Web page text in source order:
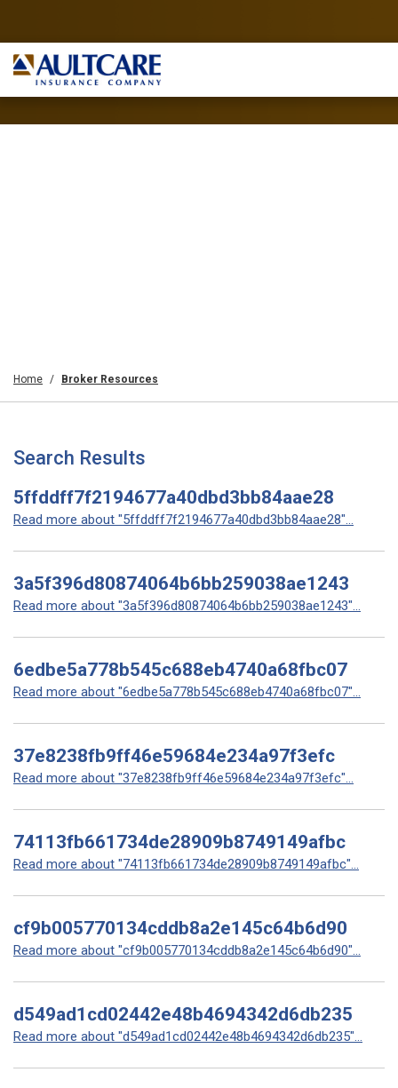
Home Broker Resources
Search Results
5ffddff7f2194677a40dbd3bb84aae28
Read more about "5ffddff7f2194677a40dbd3bb84aae28"...
3a5f396d80874064b6bb259038ae1243
Read more about "3a5f396d80874064b6bb259038ae1243"...
6edbe5a778b545c688eb4740a68fbc07
Read more about "6edbe5a778b545c688eb4740a68fbc07"...
37e8238fb9ff46e59684e234a97f3efc
Read more about "37e8238fb9ff46e59684e234a97f3efc"...
74113fb661734de28909b8749149afbc
Read more about "74113fb661734de28909b8749149afbc"...
cf9b005770134cddb8a2e145c64b6d90
Read more about "cf9b005770134cddb8a2e145c64b6d90"...
d549ad1cd02442e48b4694342d6db235
Read more about "d549ad1cd02442e48b4694342d6db235"...